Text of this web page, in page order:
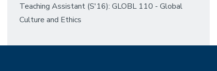
Teaching Assistant (S'16): GLOBL 110 - Global
Culture and Ethics